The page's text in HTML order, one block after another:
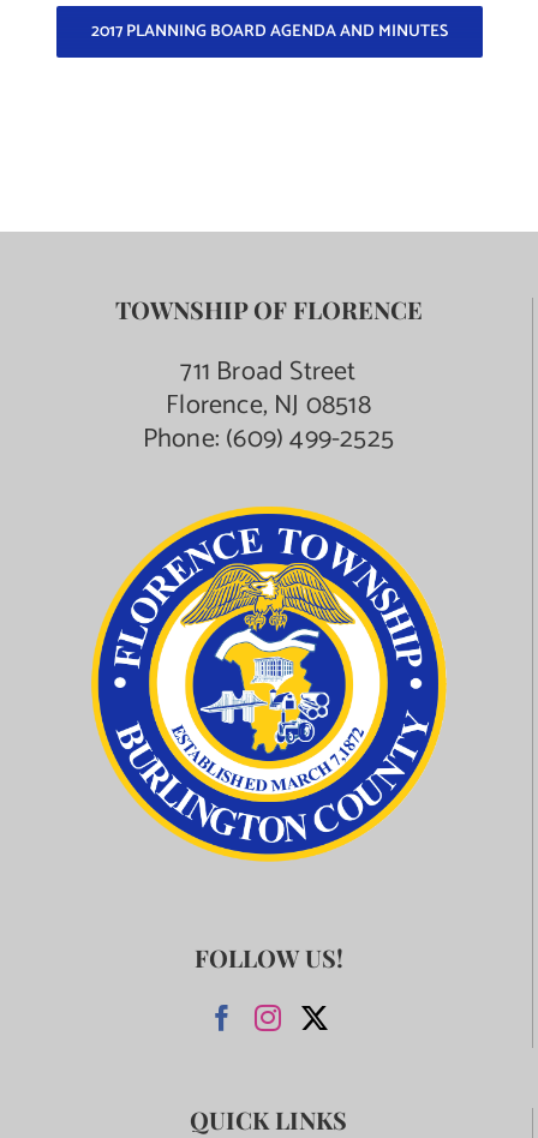
2017 PLANNING BOARD AGENDA AND MINUTES
TOWNSHIP OF FLORENCE
711 Broad Street
Florence, NJ 08518
Phone:(609) 499-2525
FOLLOW US!
QUICK LINKS